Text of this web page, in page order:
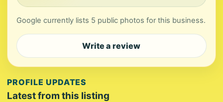
Google currently lists 5 public photos for this business.
Write a review
PROFILE UPDATES
Latest from this listing